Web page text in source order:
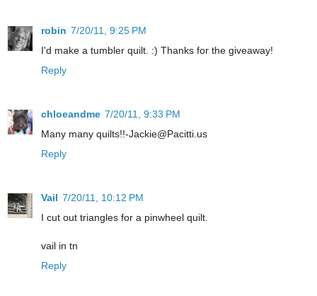
robin 7/20/11, 9:25 PM
I'd make a tumbler quilt. :) Thanks for the giveaway!
Reply
chloeandme 7/20/11, 9:33 PM
Many many quilts!!-Jackie@Pacitti.us
Reply
Vail 7/20/11, 10:12 PM
I cut out triangles for a pinwheel quilt.
vail in tn
Reply